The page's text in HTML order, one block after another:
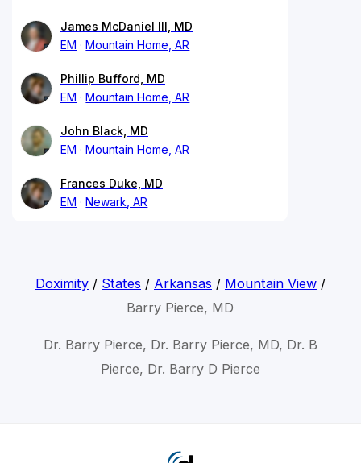
James McDaniel III, MD
EM
Mountain Home, AR
Phillip Bufford, MD
EM
Mountain Home, AR
John Black, MD
EM
Mountain Home, AR
Frances Duke, MD
EM
Newark, AR
Doximity/ States / Arkansas / Mountain View/
Barry Pierce, MD
Dr. Barry Pierce, Dr. Barry Pierce, MD, Dr. B
Pierce, Dr. Barry D Pierce